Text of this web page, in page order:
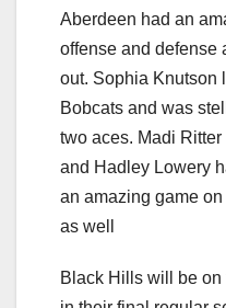
Aberdeen had an
offense and defense
out. Sophia Knutson
Bobcats and was
two aces. Madi
and Hadley Lowery
an amazing game
as well
Black Hills will be on